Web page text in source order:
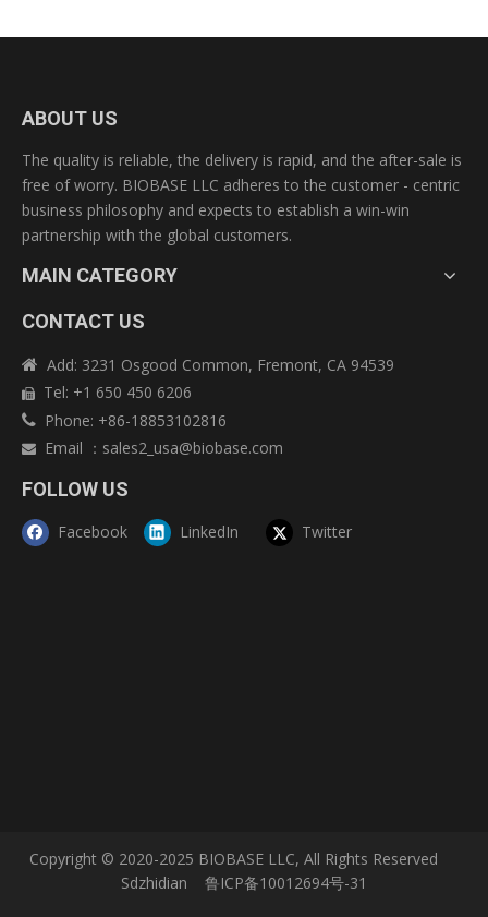
ABOUT US
The quality is reliable, the delivery is rapid, and the after-sale is
free of worry. BIOBASE LLC adheres to the customer - centric
business philosophy and expects to establish a win-win
partnership with the global customers.
MAIN CATEGORY
CONTACT US
 Add: 3231 Osgood Common, Fremont, CA 94539
 Tel: +1 650 450 6206
 Phone: +86-18853102816
 Email ： sales2_usa@biobase.com
FOLLOW US
Facebook LinkedIn Twitter
Copyright © 2020-2025 BIOBASE LLC, All Rights Reserved
Sdzhidian
鲁ICP备10012694号-31